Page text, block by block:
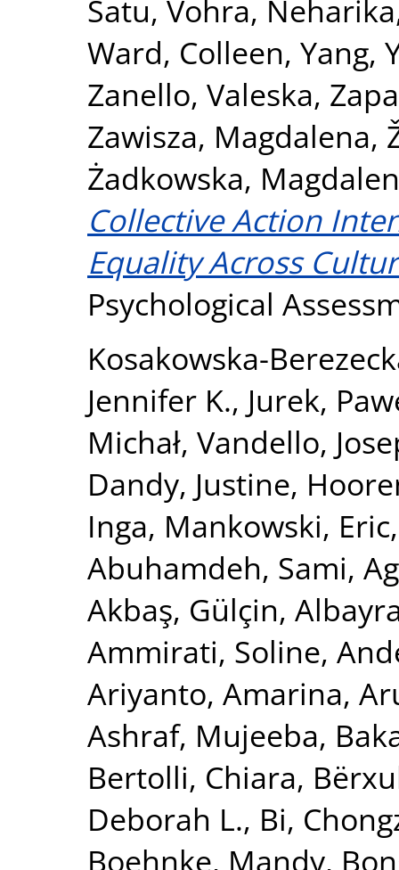
Satu, Vohra, Neharika
Ward, Colleen, Yang,
Zanello, Valeska,
Zawisza, Magdalena,
Żadkowska,
Collective Action
Equality Across
Psychological
Kosakowska-
Jennifer K., Jurek,
Michał, Vandello,
Dandy, Justine,
Inga, Mankowski, Eric
Abuhamdeh, Sami,
Akbaş, Gülçin,
Ammirati, Soline,
Ariyanto, Amarina,
Ashraf, Mujeeba,
Bertolli, Chiara,
Deborah L., Bi,
Boehnke, Mandy,